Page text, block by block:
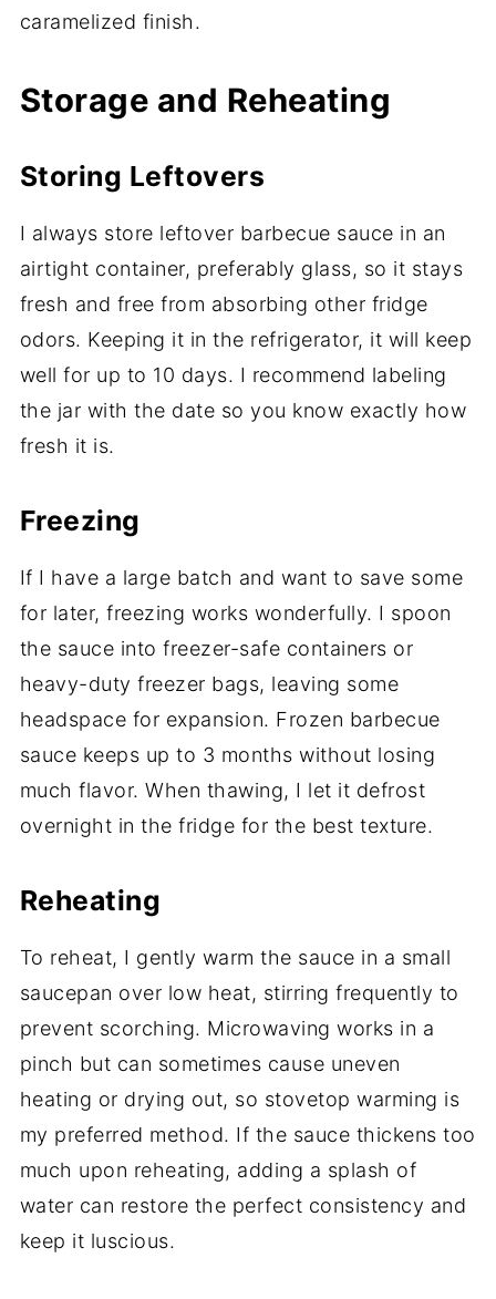
caramelized finish.
Storage and Reheating
Storing Leftovers
I always store leftover barbecue sauce in an
airtight container, preferably glass, so it stays
fresh and free from absorbing other fridge
odors. Keeping it in the refrigerator, it will keep
well for up to 10 days. I recommend labeling
the jar with the date so you know exactly how
fresh it is.
Freezing
If I have a large batch and want to save some
for later, freezing works wonderfully. I spoon
the sauce into freezer-safe containers or
heavy-duty freezer bags, leaving some
headspace for expansion. Frozen barbecue
sauce keeps up to 3 months without losing
much flavor. When thawing, I let it defrost
overnight in the fridge for the best texture.
Reheating
To reheat, I gently warm the sauce in a small
saucepan over low heat, stirring frequently to
prevent scorching. Microwaving works in a
pinch but can sometimes cause uneven
heating or drying out, so stovetop warming is
my preferred method. If the sauce thickens too
much upon reheating, adding a splash of
water can restore the perfect consistency and
keep it luscious.